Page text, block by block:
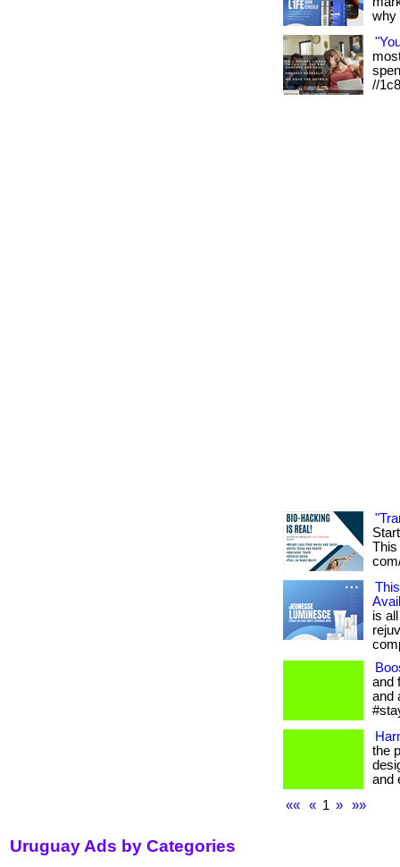
why
//
This
is
and
and
the
and
««
« 1 » »»
Uruguay Ads by Categories